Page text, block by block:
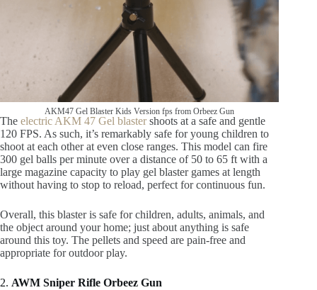
AKM47 Gel Blaster Kids Version fps from Orbeez Gun
The electric AKM 47 Gel blastershoots at a safe and gentle
120 FPS. As such, it’s remarkably safe for young children to
shoot at each other at even close ranges. This model can fire
300 gel balls per minute over a distance of 50 to 65 ft with a
large magazine capacity to play gel blaster games at length
without having to stop to reload, perfect for continuous fun.
Overall, this blaster is safe for children, adults, animals, and
the object around your home; just about anything is safe
around this toy. The pellets and speed are pain-free and
appropriate for outdoor play.
2. AWM Sniper Rifle Orbeez Gun